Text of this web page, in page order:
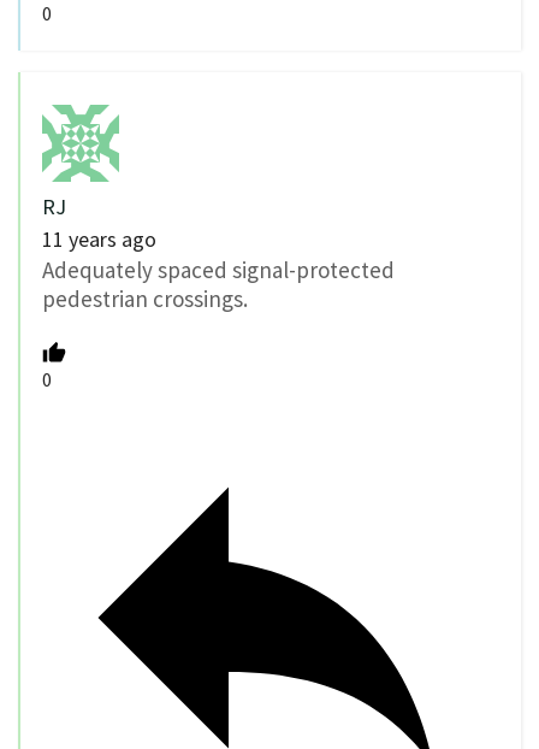
0
RJ
11 years ago
Adequately spaced signal-protected
pedestrian crossings.
0